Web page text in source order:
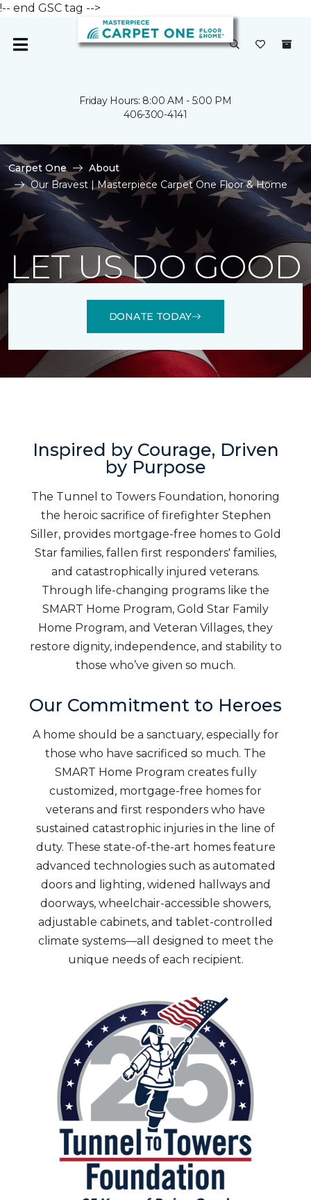
!-- end GSC tag -->
Friday Hours: 8:00 AM - 5:00 PM
406-300-4141
Carpet One
About
Our Bravest | Masterpiece Carpet One Floor & Home
LET US DO GOOD
DONATE TODAY
Inspired by Courage, Driven
by Purpose
The Tunnel to Towers Foundation, honoring
the heroic sacrifice of firefighter Stephen
Siller, provides mortgage-free homes to Gold
Star families, fallen first responders' families,
and catastrophically injured veterans.
Through life-changing programs like the
SMART Home Program, Gold Star Family
Home Program, and Veteran Villages, they
restore dignity, independence, and stability to
those who’ve given so much.
Our Commitment to Heroes
A home should be a sanctuary, especially for
those who have sacrificed so much. The
SMART Home Program creates fully
customized, mortgage-free homes for
veterans and first responders who have
sustained catastrophic injuries in the line of
duty. These state-of-the-art homes feature
advanced technologies such as automated
doors and lighting, widened hallways and
doorways, wheelchair-accessible showers,
adjustable cabinets, and tablet-controlled
climate systems—all designed to meet the
unique needs of each recipient.